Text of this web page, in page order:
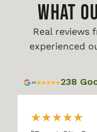
WHAT
Real reviews
experienced
238
★★★★★